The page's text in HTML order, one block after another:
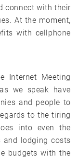
connect with their
At the moment,
with cellphone
Internet Meeting
we speak have
and people to
to the tiring
into even the
and lodging costs
budgets with the